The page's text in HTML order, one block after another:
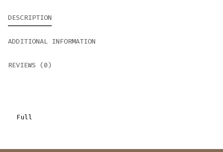
DESCRIPTION
ADDITIONAL INFORMATION
REVIEWS (0)
Full